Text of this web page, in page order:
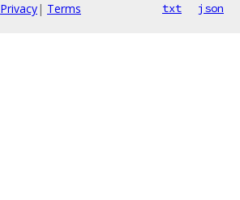
Privacy| Terms txt json